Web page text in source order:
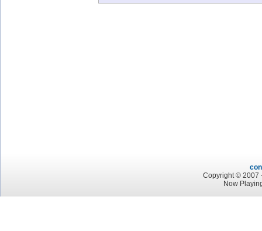
Copyright © 2007
Now